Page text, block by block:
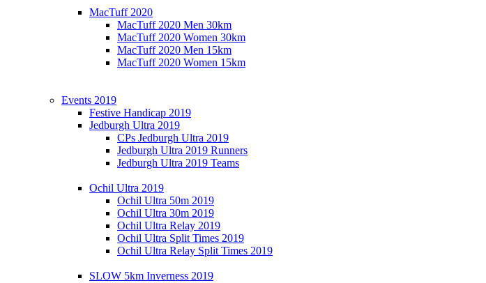
MacTuff 2020
MacTuff 2020 Men 30km
MacTuff 2020 Women 30km
MacTuff 2020 Men 15km
MacTuff 2020 Women 15km
Events 2019
Festive Handicap 2019
Jedburgh Ultra 2019
CPs Jedburgh Ultra 2019
Jedburgh Ultra 2019 Runners
Jedburgh Ultra 2019 Teams
Ochil Ultra 2019
Ochil Ultra 50m 2019
Ochil Ultra 30m 2019
Ochil Ultra Relay 2019
Ochil Ultra Split Times 2019
Ochil Ultra Relay Split Times 2019
SLOW 5km Inverness 2019